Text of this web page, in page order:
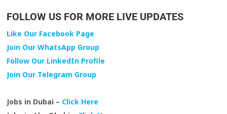
FOLLOW US FOR MORE LIVE UPDATES
Like Our Facebook Page
Join Our WhatsApp Group
Follow Our LinkedIn Profile
Join Our Telegram Group
Jobs in Dubai – Click Here